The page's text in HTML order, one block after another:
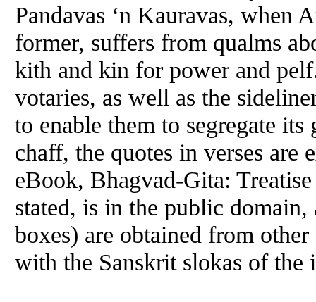
Pandavas ‘n Kauravas, when
former, suffers from qualms
kith and kin for power and
votaries, as well as the
to enable them to segregate
chaff, the quotes in verses are
eBook, Bhagvad-Gita:
stated, is in the public
boxes) are obtained from
with the Sanskrit slokas of the